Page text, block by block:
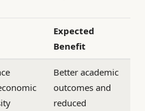
Expected
Benefit
Better academic
outcomes and
reduced